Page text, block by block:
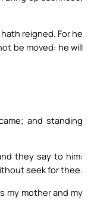
reigned. For he
be moved: he will
and standing
they say to him:
seek for thee.
my mother and my